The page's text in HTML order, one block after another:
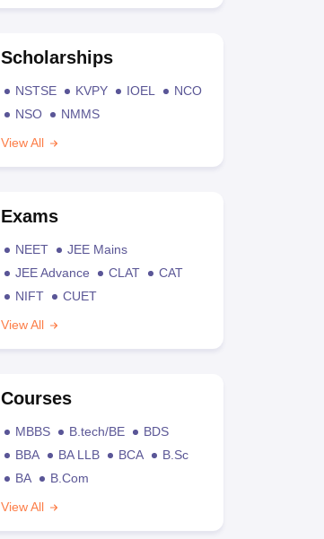
Scholarships
NSTSE KVPY IOEL
NCO
NSO
NMMS
View All
Exams
NEET
JEE Mains
JEE Advance
CLAT
CAT
NIFT
CUET
View All
Courses
MBBS B.tech/BE
BDS
BBA
BA LLB BCA
B.Sc
BA
B.Com
View All